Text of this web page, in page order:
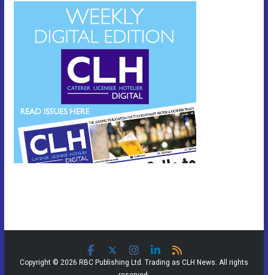
Copyright © 2026 RBC Publishing Ltd. Trading as CLH News. All rights